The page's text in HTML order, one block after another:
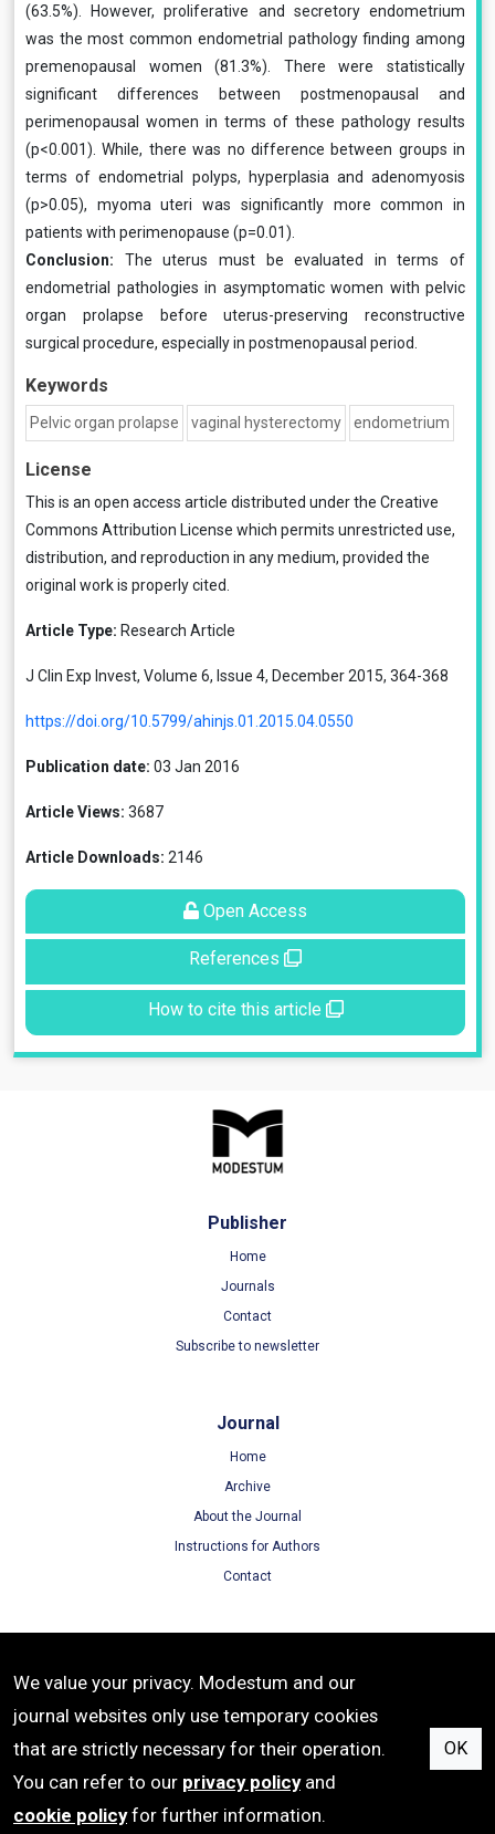
(63.5%). However, proliferative and secretory endometrium
was the most common endometrial pathology finding among
premenopausal women (81.3%). There were statistically
significant differences between postmenopausal and
perimenopausal women in terms of these pathology results
(p<0.001). While, there was no difference between groups in
terms of endometrial polyps, hyperplasia and adenomyosis
(p>0.05), myoma uteri was significantly more common in
patients with perimenopause (p=0.01).
Conclusion: The uterus must be evaluated in terms of
endometrial pathologies in asymptomatic women with pelvic
organ prolapse before uterus-preserving reconstructive
surgical procedure, especially in postmenopausal period.
Keywords
Pelvic organ prolapse vaginal hysterectomy endometrium
License
This is an open access article distributed under the Creative
Commons Attribution License which permits unrestricted use,
distribution, and reproduction in any medium, provided the
original work is properly cited.
Article Type: Research Article
J Clin Exp Invest, Volume 6, Issue 4, December 2015, 364-368
https://doi.org/10.5799/ahinjs.01.2015.04.0550
Publication date: 03 Jan 2016
Article Views: 3687
Article Downloads: 2146
Open Access
References
How to cite this article
Publisher
Home
Journals
Contact
Subscribe to newsletter
Journal
Home
Archive
About the Journal
Instructions for Authors
Contact
Terms of Use
Privacy Policy
Cookie Policy
We value your privacy. Modestum and our
journal websites only use temporary cookies
that are strictly necessary for their operation.
You can refer to our privacy policyand
cookie policyfor further information.
OK